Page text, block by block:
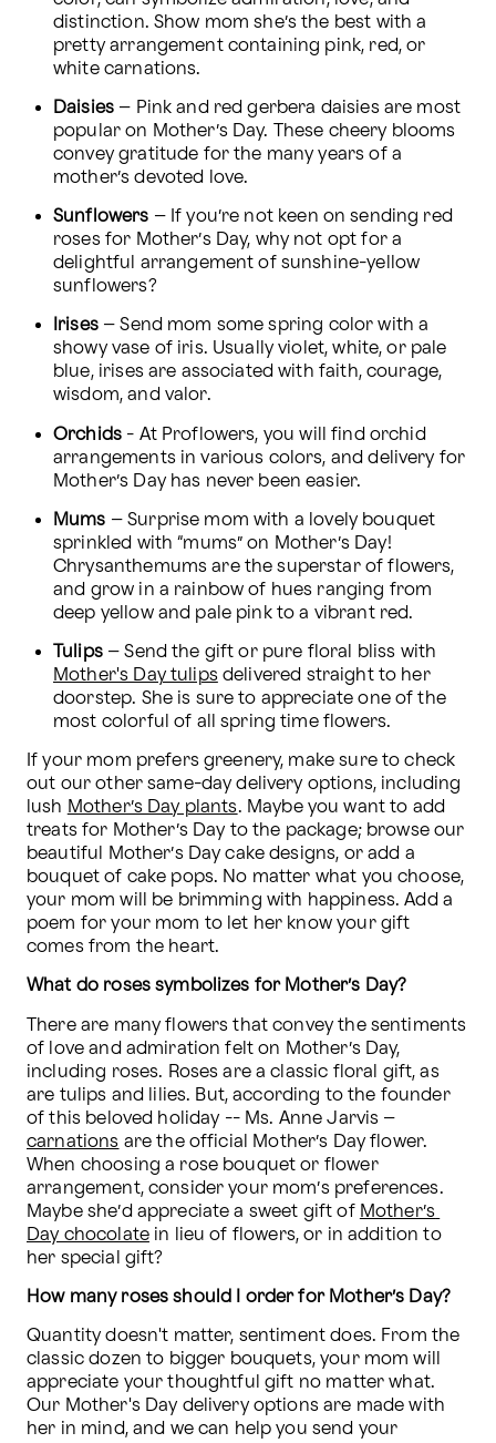
distinction. Show mom she’s the best with a
pretty arrangement containing pink, red, or
white carnations.
Daisies – Pink and red gerbera daisies are most
popular on Mother’s Day. These cheery blooms
convey gratitude for the many years of a
mother’s devoted love.
Sunflowers – If you’re not keen on sending red
roses for Mother’s Day, why not opt for a
delightful arrangement of sunshine-yellow
sunflowers?
Irises – Send mom some spring color with a
showy vase of iris. Usually violet, white, or pale
blue, irises are associated with faith, courage,
wisdom, and valor.
Orchids - At Proflowers, you will find orchid
arrangements in various colors, and delivery for
Mother’s Day has never been easier.
Mums – Surprise mom with a lovely bouquet
sprinkled with “mums” on Mother’s Day!
Chrysanthemums are the superstar of flowers,
and grow in a rainbow of hues ranging from
deep yellow and pale pink to a vibrant red.
Tulips
Mother's Day tulips delivered straight to her
doorstep. She is sure to appreciate one of the
most colorful of all spring time flowers.
If your mom prefers greenery, make sure to check
out our other same-day delivery options, including
lush Mother’s Day plants. Maybe you want to add
treats for Mother’s Day to the package; browse our
beautiful Mother’s Day cake designs, or add a
bouquet of cake pops. No matter what you choose,
your mom will be brimming with happiness. Add a
poem for your mom to let her know your gift
comes from the heart.
What do roses symbolizes for Mother’s Day?
There are many flowers that convey the sentiments
of love and admiration felt on Mother’s Day,
including roses. Roses are a classic floral gift, as
are tulips and lilies. But, according to the founder
carnations are the official Mother’s Day flower.
When choosing a rose bouquet or flower
arrangement, consider your mom’s preferences.
Maybe she’d appreciate a sweet gift of Mother’s
Day chocolate in lieu of flowers, or in addition to
her special gift?
How many roses should I order for Mother’s Day?
Quantity doesn't matter, sentiment does. From the
classic dozen to bigger bouquets, your mom will
appreciate your thoughtful gift no matter what.
Our Mother's Day delivery options are made with
her in mind, and we can help you send your